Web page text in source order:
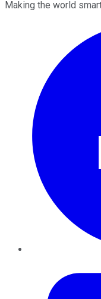
Making the world